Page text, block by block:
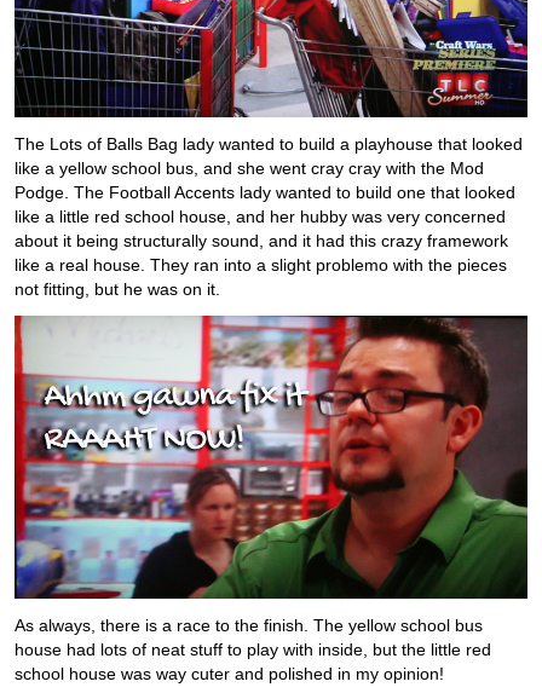
The Lots of Balls Bag lady wanted to build a playhouse that looked
like a yellow school bus, and she went cray cray with the Mod
Podge. The Football Accents lady wanted to build one that looked
like a little red school house, and her hubby was very concerned
about it being structurally sound, and it had this crazy framework
like a real house. They ran into a slight problemo with the pieces
not fitting, but he was on it.
As always, there is a race to the finish. The yellow school bus
house had lots of neat stuff to play with inside, but the little red
school house was way cuter and polished in my opinion!